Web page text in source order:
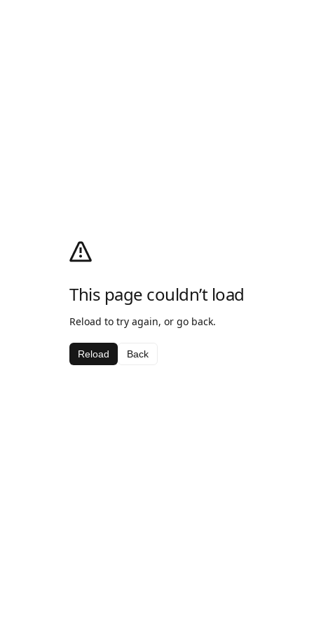
This page couldn’t load
Reload to try again, or go back.
Reload Back